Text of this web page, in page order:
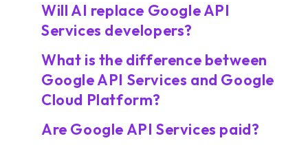
Will AI replace Google API
Services developers?
What is the difference between
Google API Services and Google
Cloud Platform?
Are Google API Services paid?